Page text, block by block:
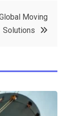
Moving
Solutions